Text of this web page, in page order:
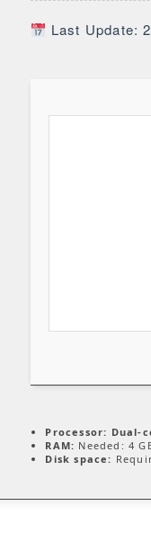
Last Update:
Processor: Dual-
RAM: Needed: 4
Disk space: